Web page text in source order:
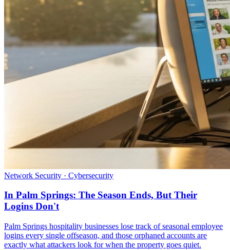
Network Security · Cybersecurity
In Palm Springs: The Season Ends, But Their
Logins Don't
Palm Springs hospitality businesses lose track of seasonal employee
logins every single offseason, and those orphaned accounts are
exactly what attackers look for when the property goes quiet.